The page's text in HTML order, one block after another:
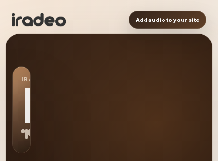
Add audio to your site
IRADEO STATION
BY